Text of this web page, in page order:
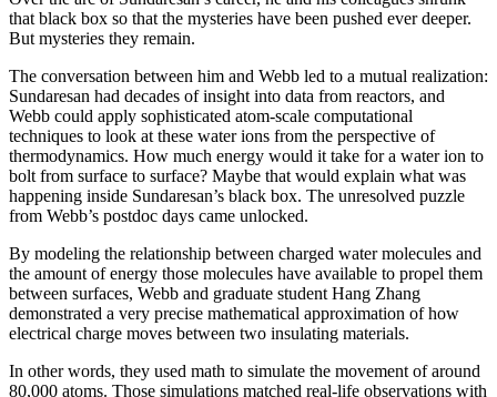
that black box so that the mysteries have been pushed ever deeper.
But mysteries they remain.
The conversation between him and Webb led to a mutual realization:
Sundaresan had decades of insight into data from reactors, and
Webb could apply sophisticated atom-scale computational
techniques to look at these water ions from the perspective of
thermodynamics. How much energy would it take for a water ion to
bolt from surface to surface? Maybe that would explain what was
happening inside Sundaresan’s black box. The unresolved puzzle
from Webb’s postdoc days came unlocked.
By modeling the relationship between charged water molecules and
the amount of energy those molecules have available to propel them
between surfaces, Webb and graduate student Hang Zhang
demonstrated a very precise mathematical approximation of how
electrical charge moves between two insulating materials.
In other words, they used math to simulate the movement of around
80,000 atoms. Those simulations matched real-life observations with